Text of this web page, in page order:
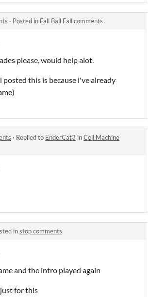
· Posted in Fall Ball Fall comments
please, would help alot.
posted this is because i've already
· Replied to EnderCat3 inCell Machine
instop comments
and the intro played again
for this